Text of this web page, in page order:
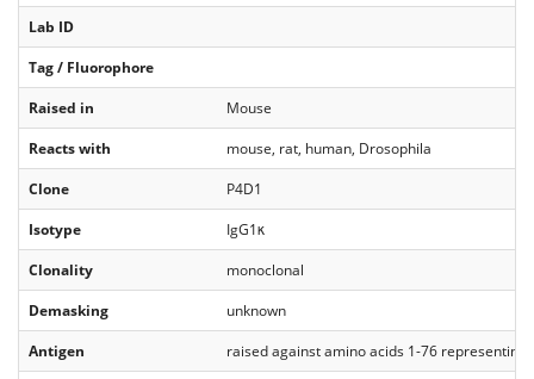
Lab ID
Tag / Fluorophore
Raised in
Mouse
Reacts with
mouse, rat, human, Drosophila
Clone
P4D1
Isotype
IgG1κ
Clonality
monoclonal
Demasking
unknown
Antigen
raised against amino acids 1-76